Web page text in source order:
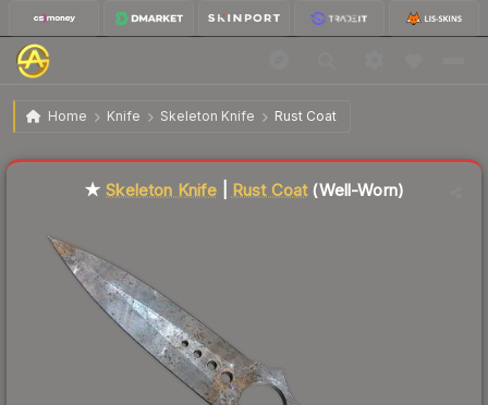
Home Knife Skeleton Knife Rust Coat
★ Skeleton Knife | Rust Coat Well-Worn
★Skeleton Knife Rust Coat(Well-Worn)
Liquidity score